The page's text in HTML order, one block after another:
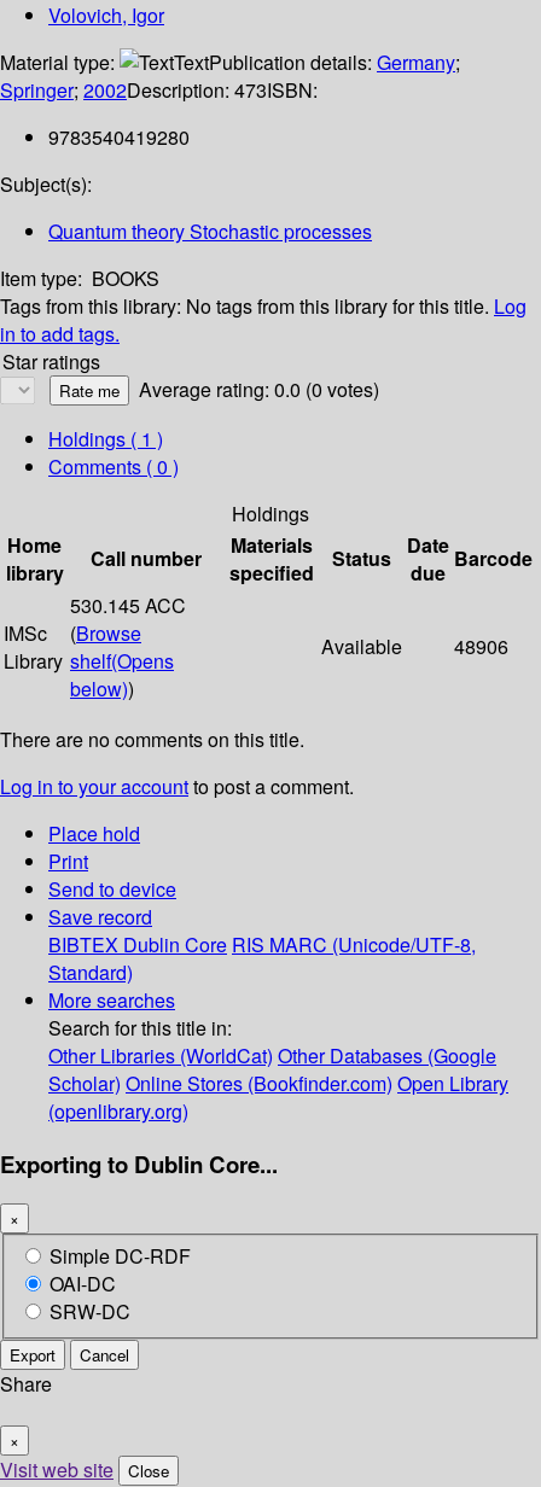
Volovich, Igor
Material type:
TextPublication details: Germany;
Springer; 2002Description: 473ISBN:
9783540419280
Subject(s):
Quantum theory Stochastic processes
Item type: BOOKS
Tags from this library: No tags from this library for this title. Log
in to add tags.
Star ratings
Average rating: 0.0 (0 votes)
Holdings ( 1 )
Comments ( 0 )
Holdings
Home
library
Call number
Materials
specified
Status
Date
due
Barcode
IMSc
Library
530.145 ACC
(Browse
shelf(Opens
below))
Available 48906
There are no comments on this title.
Log in to your accountto post a comment.
Place hold
Print
Send to device
Save record
BIBTEX Dublin Core RIS MARC (Unicode/UTF-8,
Standard)
More searches
Search for this title in:
Other Libraries (WorldCat) Other Databases (Google
Scholar) Online Stores (Bookfinder.com) Open Library
(openlibrary.org)
Exporting to Dublin Core...
×
Simple DC-RDF
OAI-DC
SRW-DC
Export Cancel
Share
×
Visit web site Close